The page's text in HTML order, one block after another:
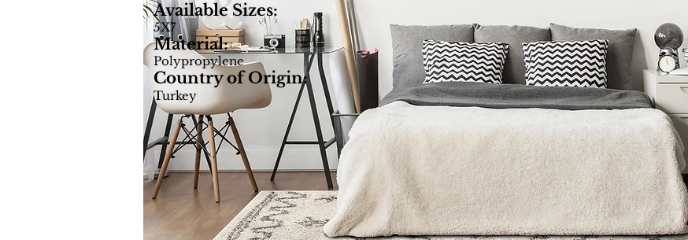
Available Sizes:
5X7
Material:
Polypropylene
Country of Origin:
Turkey